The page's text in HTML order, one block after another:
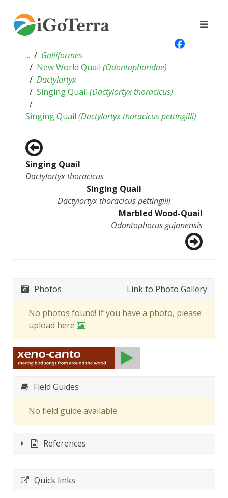
...
Galliformes
New World Quail (Odontophoridae)
Dactylortyx
Singing Quail (Dactylortyx thoracicus)
Singing Quail (Dactylortyx thoracicus pettingilli)
Singing Quail
Dactylortyx thoracicus
Singing Quail
Dactylortyx thoracicus pettingilli
Marbled Wood-Quail
Odontophorus gujanensis
Photos Link to Photo Gallery
No photos found! If you have a photo, please
upload here
Field Guides
No field guide available
References
Quick links